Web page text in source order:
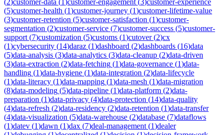
(5)customer-health (1)customer-journey (1)customer-lifetime-value
(3)customer-retention (5)customer-satisfaction (1)customer-
segmentation (2)customer-service (7)customer-success (5)customer-
support (7)customization (5)customs (1)cutover(2)cx
(1)cybersecurity (14)daraz (1)dashboard (2)dashboards (16)data
(5)data-analysis (3)data-analytics (3)data-cleanup (2)data-driven
(3)data-extraction (2)data-fetching (1)data-governance (1)data-
handling (1)data-hygiene (1)data-integration (2)data-lifecycle
(1)data-literacy (1)data-mapping (1)data-mesh (1)data-migration
(8)data-modeling (5)data-pipeline (1)data-platform (2)data-
preparation (1)data-privacy (4)data-protection (14)data-quality
(4)data-refresh (2)data-residency (2)data-retention (1)data-transfer
(4)data-visualization (5)data-warehouse (2)database (7)dataflows
(1)datev (1)dawn (1)dax (7)deal-management (1)dealer